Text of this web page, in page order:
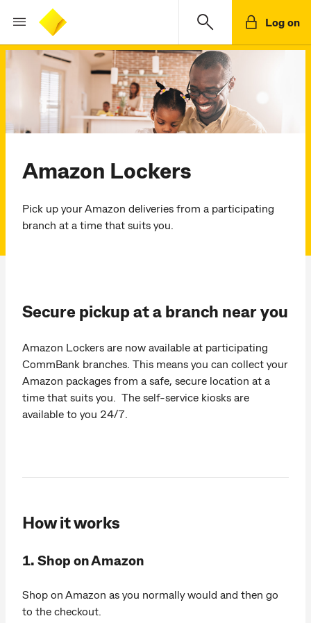
Log on
Amazon Lockers
Pick up your Amazon deliveries from a participating
branch at a time that suits you.
Secure pickup at a branch near you
Amazon Lockers are now available at participating
CommBank branches. This means you can collect your
Amazon packages from a safe, secure location at a
time that suits you. The self-service kiosks are
available to you 24/7.
How it works
1. Shop on Amazon
Shop on Amazon as you normally would and then go
to the checkout.